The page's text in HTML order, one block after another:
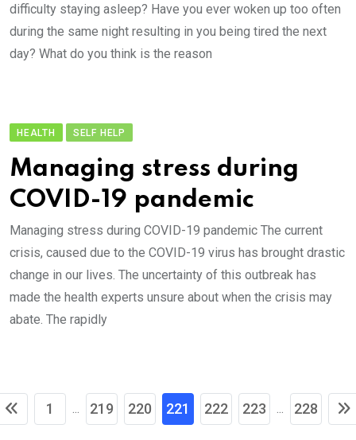
difficulty staying asleep? Have you ever woken up too often
during the same night resulting in you being tired the next
day? What do you think is the reason
HEALTH SELF HELP
Managing stress during
COVID-19 pandemic
Managing stress during COVID-19 pandemic The current
crisis, caused due to the COVID-19 virus has brought drastic
change in our lives. The uncertainty of this outbreak has
made the health experts unsure about when the crisis may
abate. The rapidly
1 ... 219 220 221 222 223 ... 228